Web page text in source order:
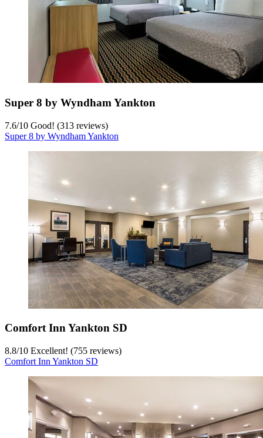
Super 8 by Wyndham Yankton
7.6/10 Good! (313 reviews)
Super 8 by Wyndham Yankton
Comfort Inn Yankton SD
8.8/10 Excellent! (755 reviews)
Comfort Inn Yankton SD